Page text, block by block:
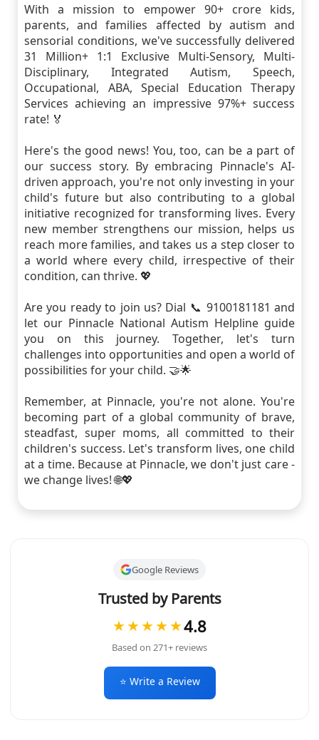
With a mission to empower 90+ crore kids,
parents, and families affected by autism and
sensorial conditions, we've successfully delivered
31 Million+ 1:1 Exclusive Multi-Sensory, Multi-
Disciplinary, Integrated Autism, Speech,
Occupational, ABA, Special Education Therapy
Services achieving an impressive 97%+ success
rate! 🏅
Here's the good news! You, too, can be a part of
our success story. By embracing Pinnacle's AI-
driven approach, you're not only investing in your
child's future but also contributing to a global
initiative recognized for transforming lives. Every
new member strengthens our mission, helps us
reach more families, and takes us a step closer to
a world where every child, irrespective of their
condition, can thrive. 💖
Are you ready to join us? Dial 📞 9100181181 and
let our Pinnacle National Autism Helpline guide
you on this journey. Together, let's turn
challenges into opportunities and open a world of
possibilities for your child. 🤝🌟
Remember, at Pinnacle, you're not alone. You're
becoming part of a global community of brave,
steadfast, super moms, all committed to their
children's success. Let's transform lives, one child
at a time. Because at Pinnacle, we don't just care -
we change lives! 🌐💖
Google Reviews
Trusted by Parents
★★★★★4.8
Based on 271+ reviews
⭐ Write a Review